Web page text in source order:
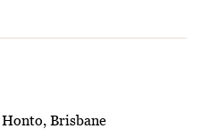
Brisbane